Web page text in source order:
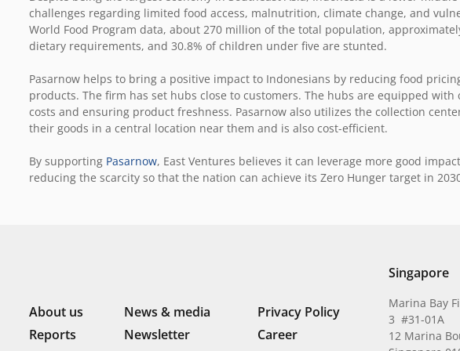
challenges regarding limited food access, malnutrition, climate change, and
World Food Program data, about 270 million of the total population,
dietary requirements, and 30.8% of children under five are stunted.
Pasarnow helps to bring a positive impact to Indonesians by reducing food
products. The firm has set hubs close to customers. The hubs are equipped
costs and ensuring product freshness. Pasarnow also utilizes the collection
their goods in a central location near them and is also cost-efficient.
By supporting Pasarnow, East Ventures believes it can leverage more good
reducing the scarcity so that the nation can achieve its Zero Hunger target in
About us News & media
Privacy Policy
Reports
Newsletter Career
Singapore
Marina Bay
3 #31-01A
12 Marina